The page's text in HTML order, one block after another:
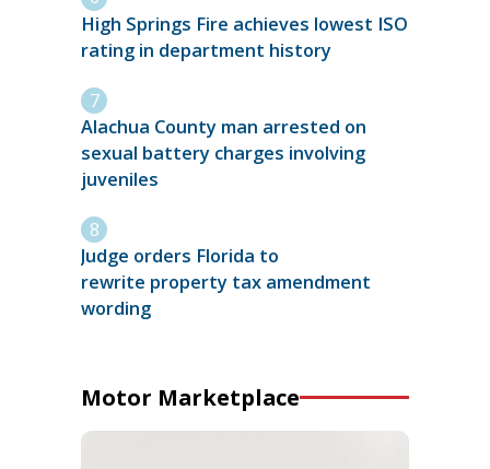
High Springs Fire achieves lowest ISO
rating in department history
Alachua County man arrested on
sexual battery charges involving
juveniles
Judge orders Florida to
rewrite property tax amendment
wording
Motor Marketplace